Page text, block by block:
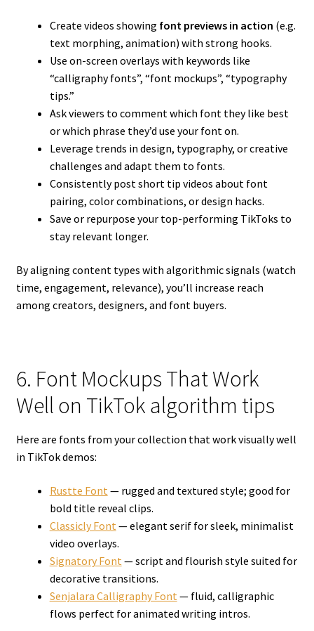
Create videos showing font previews in action (e.g.
text morphing, animation) with strong hooks.
Use on-screen overlays with keywords like
“calligraphy fonts”, “font mockups”, “typography
tips.”
Ask viewers to comment which font they like best
or which phrase they’d use your font on.
Leverage trends in design, typography, or creative
challenges and adapt them to fonts.
Consistently post short tip videos about font
pairing, color combinations, or design hacks.
Save or repurpose your top-performing TikToks to
stay relevant longer.
By aligning content types with algorithmic signals (watch
time, engagement, relevance), you’ll increase reach
among creators, designers, and font buyers.
6. Font Mockups That Work
Well on TikTok algorithm tips
Here are fonts from your collection that work visually well
in TikTok demos:
Rustte Font— rugged and textured style; good for
bold title reveal clips.
Classicly Font— elegant serif for sleek, minimalist
video overlays.
Signatory Font— script and flourish style suited for
decorative transitions.
Senjalara Calligraphy Font— fluid, calligraphic
flows perfect for animated writing intros.